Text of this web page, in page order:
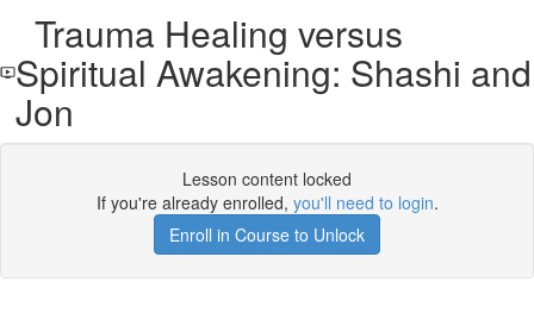
Trauma Healing versus
Spiritual Awakening: Shashi and
Jon
Lesson content locked
If you're already enrolled, you'll need to login.
Enroll in Course to Unlock